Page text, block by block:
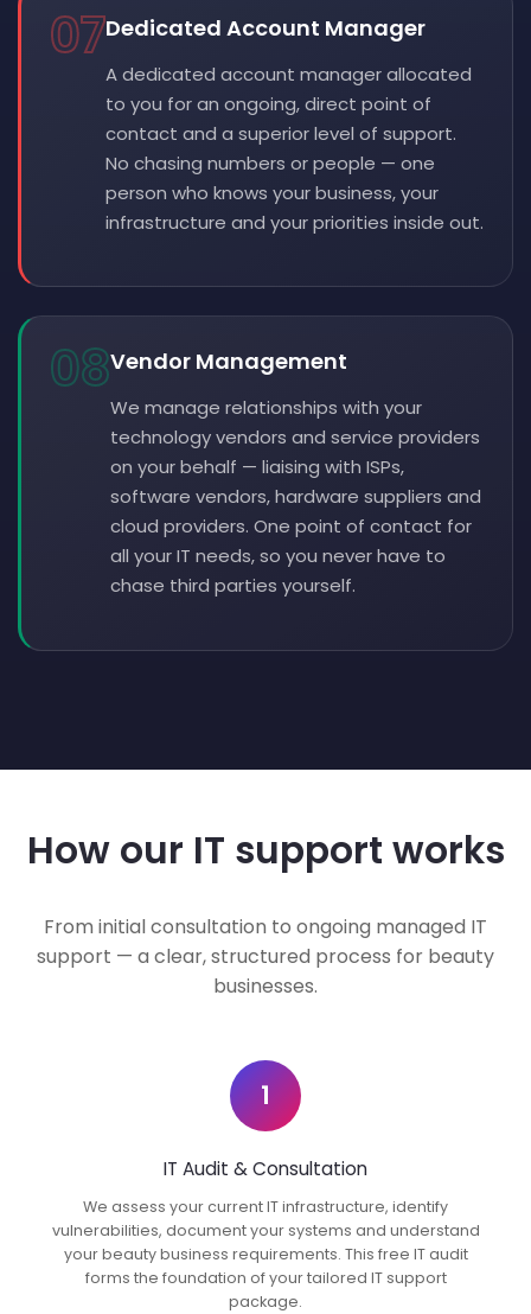
07Dedicated Account Manager
A dedicated account manager allocated
to you for an ongoing, direct point of
contact and a superior level of support.
No chasing numbers or people — one
person who knows your business, your
infrastructure and your priorities inside out.
08Vendor Management
We manage relationships with your
technology vendors and service providers
on your behalf — liaising with ISPs,
software vendors, hardware suppliers and
cloud providers. One point of contact for
all your IT needs, so you never have to
chase third parties yourself.
How our IT support works
From initial consultation to ongoing managed IT
support — a clear, structured process for beauty
businesses.
1
IT Audit & Consultation
We assess your current IT infrastructure, identify
vulnerabilities, document your systems and understand
your beauty business requirements. This free IT audit
forms the foundation of your tailored IT support
package.